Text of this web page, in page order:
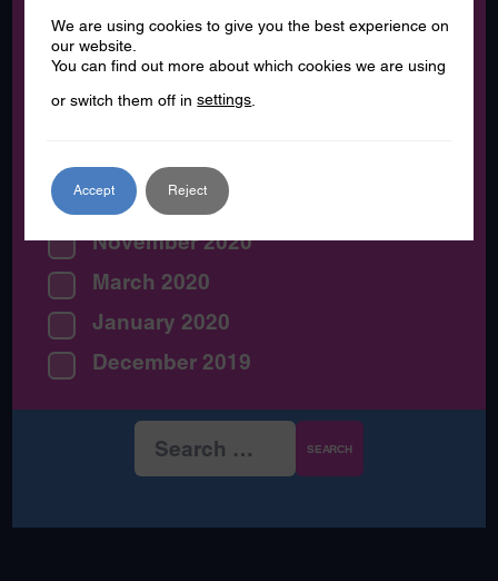
August 2021
May 2021
February 2021
November 2020
March 2020
January 2020
December 2019
Search
for:
We are using cookies to give you the best experience on
our website.
You can find out more about which cookies we are using
or switch them off insettings
Accept Reject